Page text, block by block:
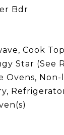
Bdr
Cook
Star (See
Ovens, Non-